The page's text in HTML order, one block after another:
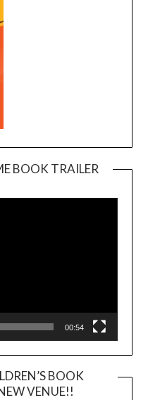
BOOK TRAILER
00:54
BOOK
VENUE!!